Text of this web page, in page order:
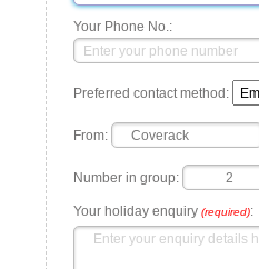
Your Phone No.:
Preferred contact method:
From:
Number in group:
Your holiday enquiry (required):